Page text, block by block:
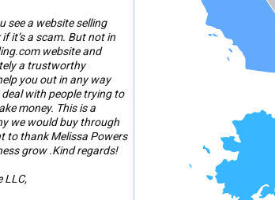
see a website selling
it’s a scam. But not in
website and
a trustworthy
you out in any way
deal with people trying to
money. This is a
we would buy through
to thank Melissa Powers
grow .Kind regards!
LLC,